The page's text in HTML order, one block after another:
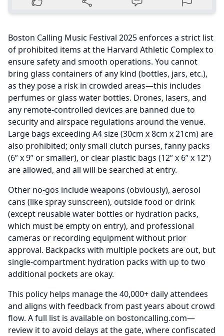
Boston Calling Music Festival 2025 enforces a strict list
of prohibited items at the Harvard Athletic Complex to
ensure safety and smooth operations. You cannot
bring glass containers of any kind (bottles, jars, etc.),
as they pose a risk in crowded areas—this includes
perfumes or glass water bottles. Drones, lasers, and
any remote-controlled devices are banned due to
security and airspace regulations around the venue.
Large bags exceeding A4 size (30cm x 8cm x 21cm) are
also prohibited; only small clutch purses, fanny packs
(6” x 9” or smaller), or clear plastic bags (12” x 6” x 12”)
are allowed, and all will be searched at entry.
Other no-gos include weapons (obviously), aerosol
cans (like spray sunscreen), outside food or drink
(except reusable water bottles or hydration packs,
which must be empty on entry), and professional
cameras or recording equipment without prior
approval. Backpacks with multiple pockets are out, but
single-compartment hydration packs with up to two
additional pockets are okay.
This policy helps manage the 40,000+ daily attendees
and aligns with feedback from past years about crowd
flow. A full list is available on bostoncalling.com—
review it to avoid delays at the gate, where confiscated